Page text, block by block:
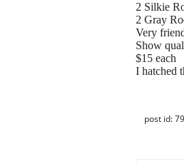
2 Silkie
2 Gray
Very
Show
$15 each
I hatched
post id: